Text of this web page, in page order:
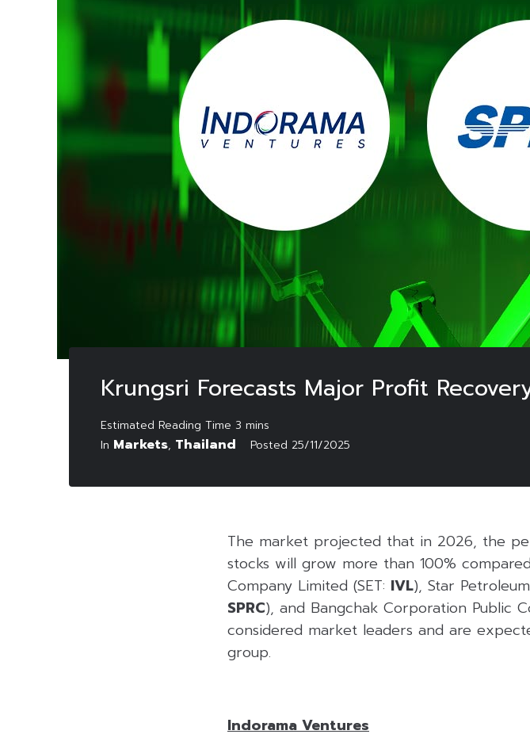
Krungsri Forecasts Major Profit
In Markets, Thailand Posted 25/11/2025
The market projected that in 2026, the
stocks will grow more than 100%
Company Limited (SET: IVL), Star
SPRC), and Bangchak Corporation Public
considered market leaders and are
group.
Indorama Ventures